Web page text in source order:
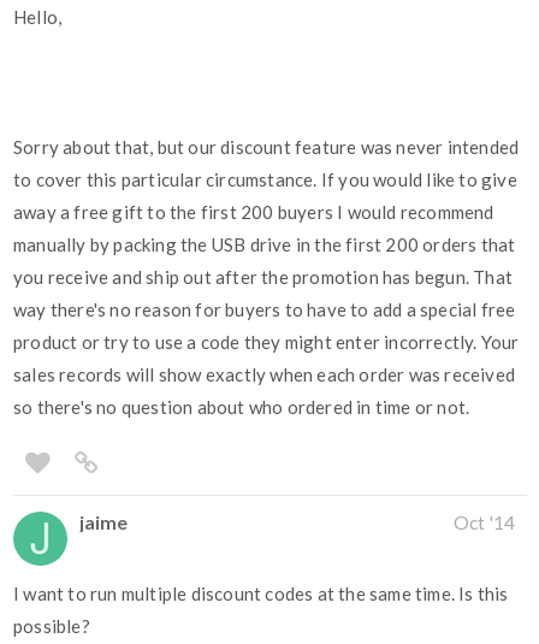
Hello,
Sorry about that, but our discount feature was never intended
to cover this particular circumstance. If you would like to give
away a free gift to the first 200 buyers I would recommend
manually by packing the USB drive in the first 200 orders that
you receive and ship out after the promotion has begun. That
way there's no reason for buyers to have to add a special free
product or try to use a code they might enter incorrectly. Your
sales records will show exactly when each order was received
so there's no question about who ordered in time or not.
jaime Oct '14
I want to run multiple discount codes at the same time. Is this
possible?